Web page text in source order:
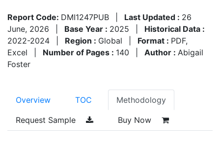
Report Code: DMI1247PUB Last Updated : 26
June, 2026
Base Year : 2025
Historical Data :
2022-2024
Region : Global Format : PDF,
Excel
Number of Pages : 140 Author : Abigail
Foster
Overview TOC Methodology
Request Sample Buy Now